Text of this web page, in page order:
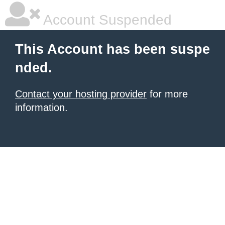
Account Suspended
This Account has been suspe
nded.
Contact your hosting provider for more
information.